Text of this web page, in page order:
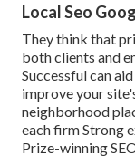
Local Seo
They think that
both clients and
Successful can
improve your
neighborhood
each firm Strong
Prize-winning